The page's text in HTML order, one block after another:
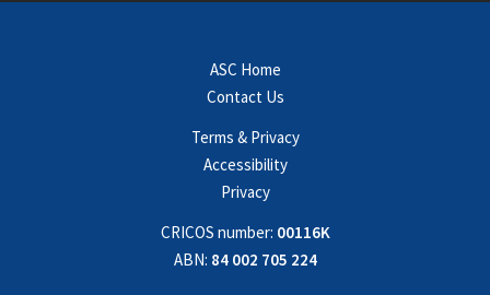
ASC Home
Contact Us
Terms & Privacy
Accessibility
Privacy
CRICOS number: 00116K
ABN: 84 002 705 224